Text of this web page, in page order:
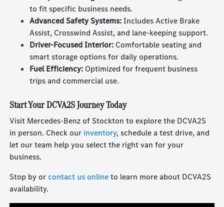
to fit specific business needs.
Advanced Safety Systems:Includes Active Brake
Assist, Crosswind Assist, and lane-keeping support.
Driver-Focused Interior: Comfortable seating and
smart storage options for daily operations.
Fuel Efficiency: Optimized for frequent business
trips and commercial use.
Start Your DCVA2S Journey Today
Visit Mercedes-Benz of Stockton to explore the DCVA2S
in person. Check our inventory, schedule a test drive, and
let our team help you select the right van for your
business.
Stop by orcontact us onlineto learn more about DCVA2S
availability.